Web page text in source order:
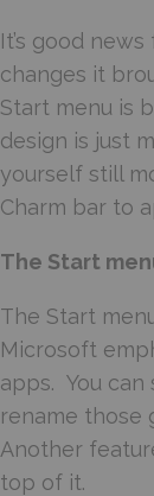
It’s good
changes it
Start menu is
design is just
yourself still
Charm bar to
The Start
The Start
Microsoft
apps. You
rename those
Another
top of it.